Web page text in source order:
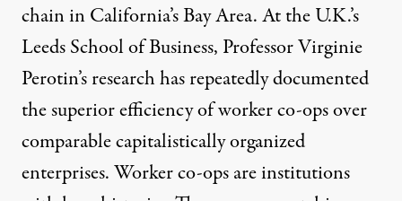
chain in California’s Bay Area. At the U.K.’s
Leeds School of Business, Professor Virginie
Perotin’s research has repeatedly documented
the superior efficiency of worker co-ops over
comparable capitalistically organized
enterprises. Worker co-ops are institutions